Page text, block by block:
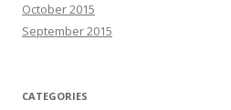
October 2015
September 2015
CATEGORIES